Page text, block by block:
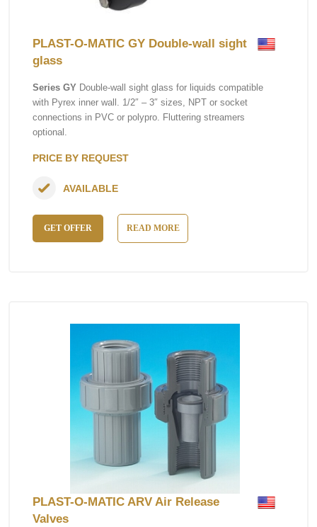
PLAST-O-MATIC GY Double-wall sight
glass
Series GY Double-wall sight glass for liquids compatible
with Pyrex inner wall. 1/2″ – 3″ sizes, NPT or socket
connections in PVC or polypro. Fluttering streamers
optional.
PRICE BY REQUEST
GET OFFER READ MORE
AVAILABLE
PLAST-O-MATIC ARV Air Release
Valves